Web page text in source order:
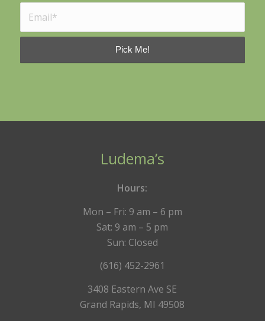
Ludema’s
Hours:
Mon – Fri: 9 am – 6 pm
Sat: 9 am – 5 pm
Sun: Closed
(616) 452-2961
3408 Eastern Ave SE
Grand Rapids, MI 49508